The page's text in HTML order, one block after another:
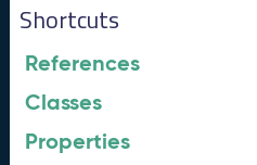
Shortcuts
References
Classes
Properties